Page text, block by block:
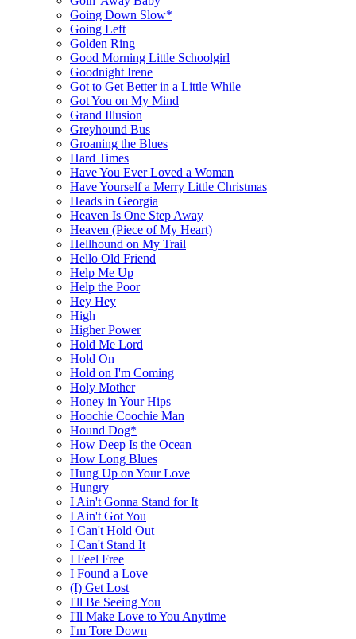
Going Down Slow*
Going Left
Golden Ring
Good Morning Little Schoolgirl
Goodnight Irene
Got to Get Better in a Little While
Got You on My Mind
Grand Illusion
Greyhound Bus
Groaning the Blues
Hard Times
Have You Ever Loved a Woman
Have Yourself a Merry Little Christmas
Heads in Georgia
Heaven Is One Step Away
Heaven (Piece of My Heart)
Hellhound on My Trail
Hello Old Friend
Help Me Up
Help the Poor
Hey Hey
High
Higher Power
Hold Me Lord
Hold On
Hold on I'm Coming
Holy Mother
Honey in Your Hips
Hoochie Coochie Man
Hound Dog*
How Deep Is the Ocean
How Long Blues
Hung Up on Your Love
Hungry
I Ain't Gonna Stand for It
I Ain't Got You
I Can't Hold Out
I Can't Stand It
I Feel Free
I Found a Love
(I) Get Lost
I'll Be Seeing You
I'll Make Love to You Anytime
I'm Tore Down